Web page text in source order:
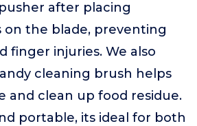
after placing
on the blade, preventing
finger injuries. We also
cleaning brush helps
and clean up food residue.
portable, its ideal for both